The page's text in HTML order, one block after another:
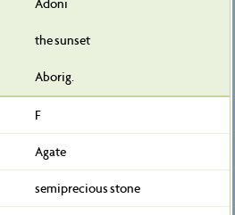
Adoni
the sunset
Aborig.
F
Agate
semiprecious stone